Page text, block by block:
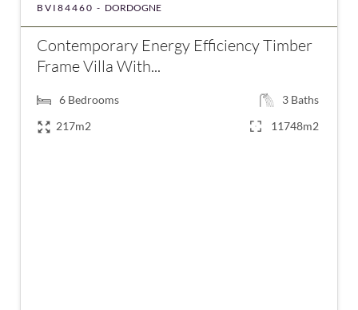
BVI84460 - DORDOGNE
Contemporary Energy Efficiency Timber
Frame Villa With...
6 Bedrooms 3 Baths
217m2
11748m2